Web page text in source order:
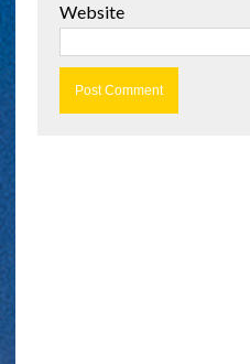
Website